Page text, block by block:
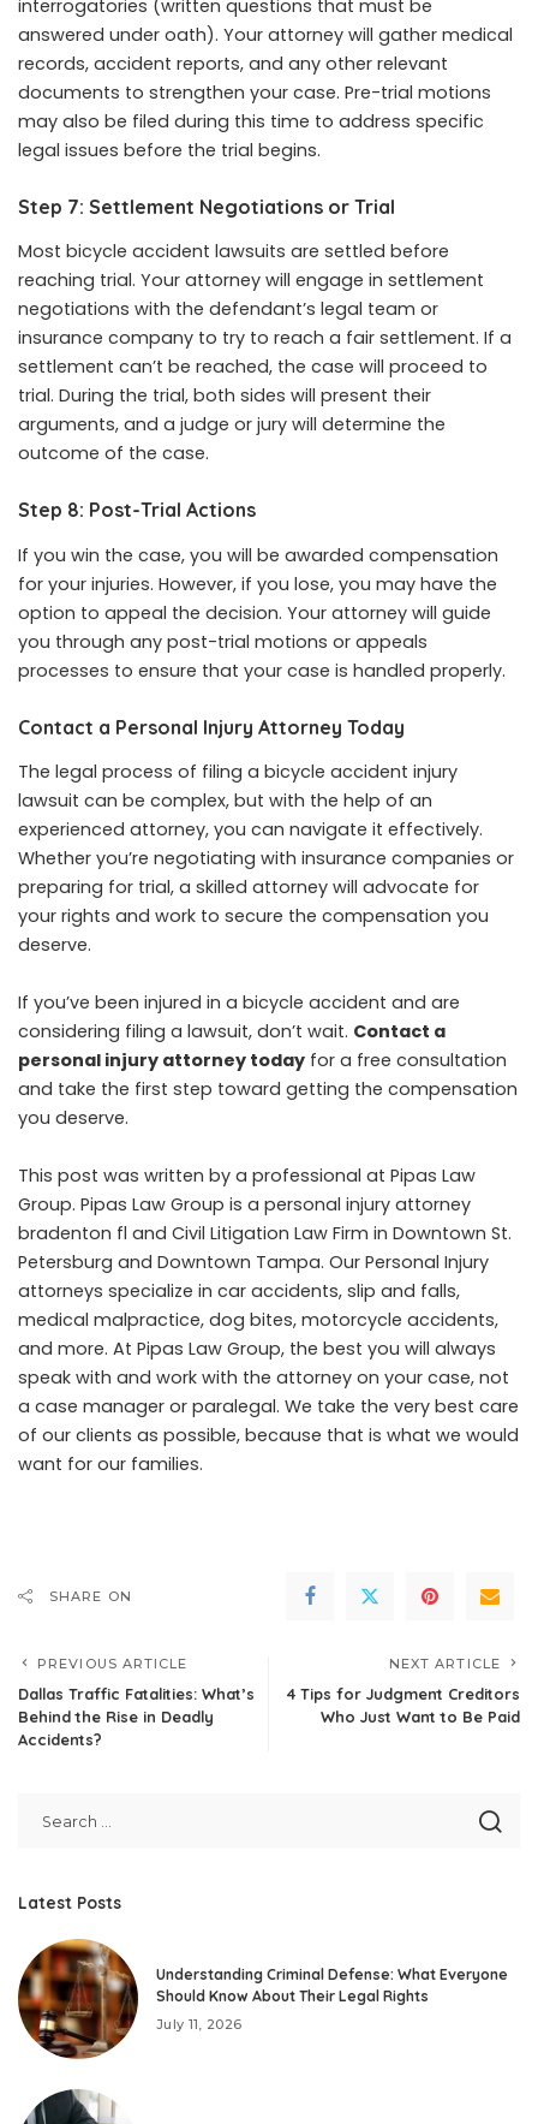
interrogatories (written questions that must be
answered under oath). Your attorney will gather medical
records, accident reports, and any other relevant
documents to strengthen your case. Pre-trial motions
may also be filed during this time to address specific
legal issues before the trial begins.
Step 7: Settlement Negotiations or Trial
Most bicycle accident lawsuits are settled before
reaching trial. Your attorney will engage in settlement
negotiations with the defendant’s legal team or
insurance company to try to reach a fair settlement. If a
settlement can’t be reached, the case will proceed to
trial. During the trial, both sides will present their
arguments, and a judge or jury will determine the
outcome of the case.
Step 8: Post-Trial Actions
If you win the case, you will be awarded compensation
for your injuries. However, if you lose, you may have the
option to appeal the decision. Your attorney will guide
you through any post-trial motions or appeals
processes to ensure that your case is handled properly.
Contact a Personal Injury Attorney Today
The legal process of filing a bicycle accident injury
lawsuit can be complex, but with the help of an
experienced attorney, you can navigate it effectively.
Whether you’re negotiating with insurance companies or
preparing for trial, a skilled attorney will advocate for
your rights and work to secure the compensation you
deserve.
If you’ve been injured in a bicycle accident and are
considering filing a lawsuit, don’t wait. Contact a
personal injury attorney today for a free consultation
and take the first step toward getting the compensation
you deserve.
This post was written by a professional at Pipas Law
Group. Pipas Law Group is a personal injury attorney
bradenton fl and Civil Litigation Law Firm in Downtown St.
Petersburg and Downtown Tampa. Our Personal Injury
attorneys specialize in car accidents, slip and falls,
medical malpractice, dog bites, motorcycle accidents,
and more. At Pipas Law Group, the best you will always
speak with and work with the attorney on your case, not
a case manager or paralegal. We take the very best care
of our clients as possible, because that is what we would
want for our families.
SHARE ON
PREVIOUS ARTICLE
Dallas Traffic Fatalities: What’s
Behind the Rise in Deadly
Accidents?
NEXT ARTICLE
4 Tips for Judgment Creditors
Who Just Want to Be Paid
Latest Posts
Understanding Criminal Defense: What Everyone
Should Know About Their Legal Rights
July 11, 2026